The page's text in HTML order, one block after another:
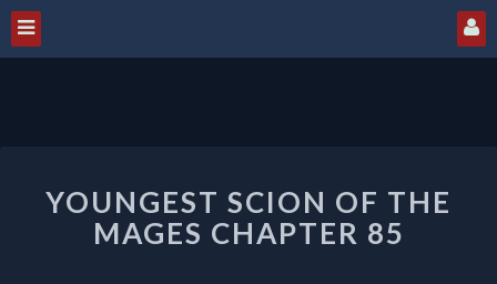
SCION
OF
THE
YOUNGEST SCION OF THE
MAGES CHAPTER 85